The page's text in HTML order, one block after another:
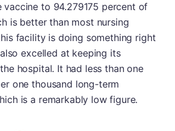
vaccine to 94.279175 percent of
is better than most nursing
facility is doing something right
excelled at keeping its
hospital. It had less than one
one thousand long-term
is a remarkably low figure.